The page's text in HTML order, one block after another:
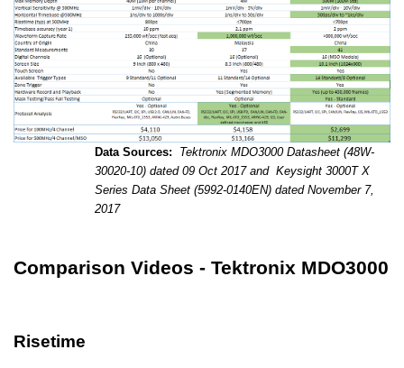
Data Sources: Tektronix MDO3000 Datasheet (48W-
30020-10) dated 09 Oct 2017 and Keysight 3000T X
Series Data Sheet (5992-0140EN) dated November 7,
2017
Comparison Videos - Tektronix MDO3000
Risetime